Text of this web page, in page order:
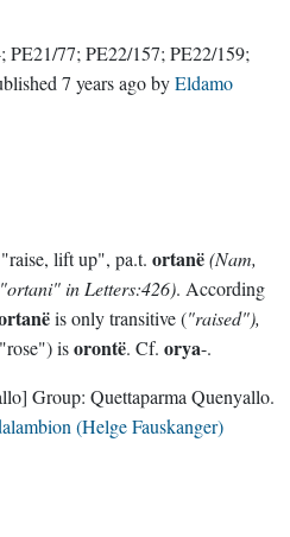
PE21/77; PE22/157; PE22/159;
7 years agobyEldamo
lift up", pa.t. ortanë(Nam,
in Letters:426). According
is only transitive ("raised"),
"rose") isorontë. Cf. orya-.
Group: Quettaparma Quenyallo.
(Helge Fauskanger)